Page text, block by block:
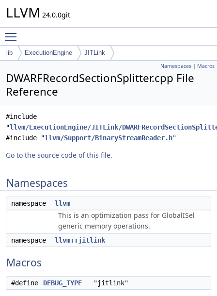
LLVM 24.0.0git
lib ExecutionEngine JITLink
Namespaces | Macros
DWARFRecordSectionSplitter.cpp File
Reference
#include
"llvm/ExecutionEngine/JITLink/
#include "llvm/Support/BinaryStreamReader.h"
Go to the source code of this file.
Namespaces
namespace llvm
This is an optimization pass for GlobalISel
generic memory operations.
namespace llvm::jitlink
Macros
#define DEBUG_TYPE "jitlink"